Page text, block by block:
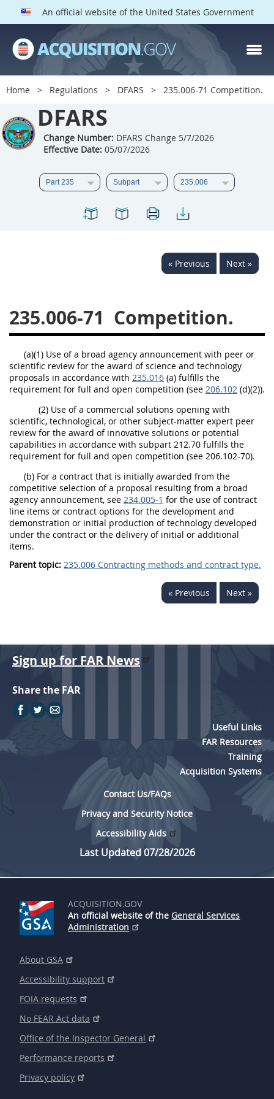
An official website of the United States Government
Home Regulations DFARS 235.006-71 Competition.
DFARS
Change Number:DFARS Change 5/7/2026
Effective Date:05/07/2026
« Previous Next »
235.006-71 Competition.
(a)(1) Use of a broad agency announcement with peer or
scientific review for the award of science and technology
proposals in accordance with 235.016 (a) fulfills the
requirement for full and open competition (see 206.102 (d)(2)).
(2) Use of a commercial solutions opening with
scientific, technological, or other subject-matter expert peer
review for the award of innovative solutions or potential
capabilities in accordance with subpart 212.70 fulfills the
requirement for full and open competition (see 206.102-70).
(b) For a contract that is initially awarded from the
competitive selection of a proposal resulting from a broad
agency announcement, see 234.005-1 for the use of contract
line items or contract options for the development and
demonstration or initial production of technology developed
under the contract or the delivery of initial or additional
items.
Parent topic: 235.006 Contracting methods and contract type.
« Previous Next »
DFARS PARTS
DFARS PGI
201
205
206 207
208
209
210 211
212
213
214 215
216
218 219
220
228
237
238 239
240
245
246 247
248
249
250 251
252
253
270
DFARS APPENDIX
A B C D
E
F
G H I
Sign up for FAR News
Share the FAR
Useful Links
FAR Resources
Training
Acquisition Systems
Contact Us/FAQs
Privacy and Security Notice
Accessibility Aids
Last Updated 07/28/2026
ACQUISITION.GOV
An official website of the General Services
Administration
About GSA
Accessibility support
FOIA requests
No FEAR Act data
Office of the Inspector General
Performance reports
Privacy policy